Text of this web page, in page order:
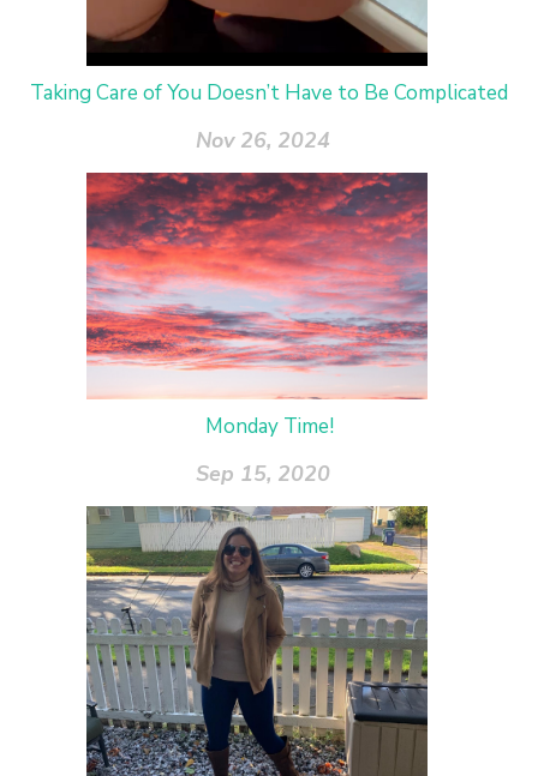
Taking Care of You Doesn’t Have to Be Complicated
Nov 26, 2024
Monday Time!
Sep 15, 2020